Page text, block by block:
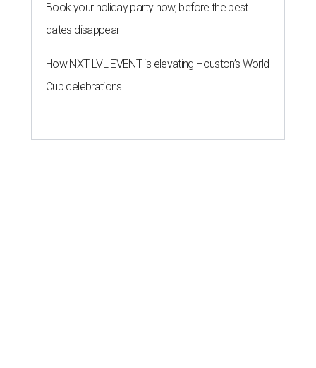
Book your holiday party now, before the best
dates disappear
How NXT LVL EVENT is elevating Houston’s World
Cup celebrations